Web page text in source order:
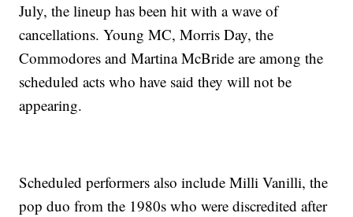
July, the lineup has been hit with a wave of
cancellations. Young MC, Morris Day, the
Commodores and Martina McBride are among the
scheduled acts who have said they will not be
appearing.
Scheduled performers also include Milli Vanilli, the
pop duo from the 1980s who were discredited after